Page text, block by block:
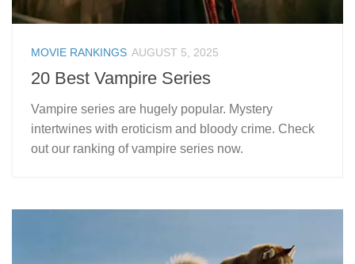
MOVIE RANKINGS AUGUST 5, 2025
20 Best Vampire Series
Vampire series are hugely popular. Mystery
intertwines with eroticism and bloody crime. Check
out our ranking of vampire series now.